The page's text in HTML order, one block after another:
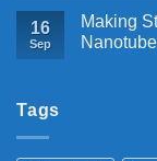
16
Sep
Making
Tags